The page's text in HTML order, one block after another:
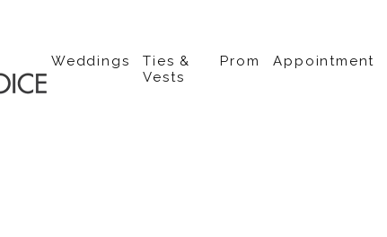
Weddings
Ties &
Vests
Prom Appointment